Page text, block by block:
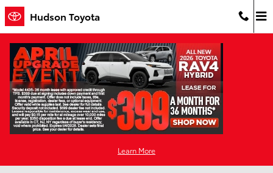
Skip to main content
Hudson Toyota
Learn More
Used Cars For Sale in Jersey City, NJ